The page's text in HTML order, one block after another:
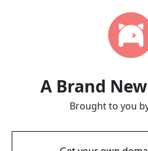
A Brand
Brought to you